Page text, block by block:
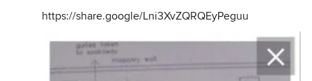
https://share.google/Lni3XvZQRQEyPeguu